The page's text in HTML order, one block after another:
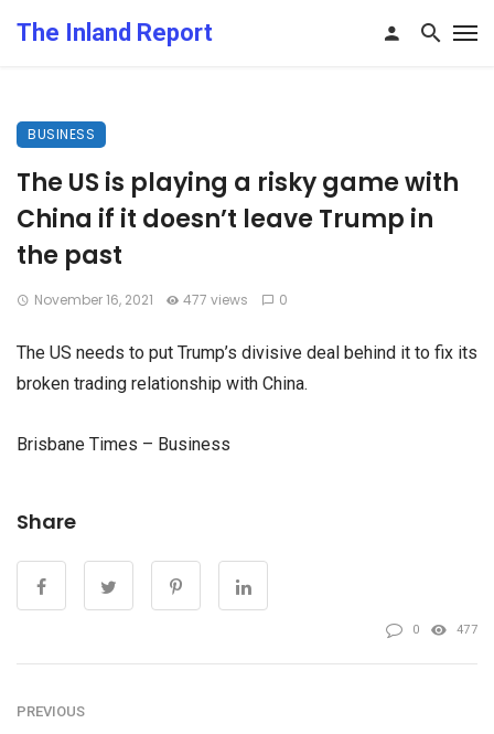
The Inland Report
BUSINESS
The US is playing a risky game with
China if it doesn’t leave Trump in
the past
November 16, 2021 477 views 0
The US needs to put Trump’s divisive deal behind it to fix its
broken trading relationship with China.
Brisbane Times – Business
Share
0 477
PREVIOUS